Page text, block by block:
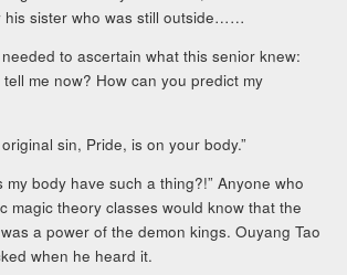
his sister who was still outside……
to ascertain what this senior knew:
tell me now? How can you predict my
sin, Pride, is on your body.”
my body have such a thing?!” Anyone who
magic theory classes would know that the
a power of the demon kings. Ouyang Tao
when he heard it.